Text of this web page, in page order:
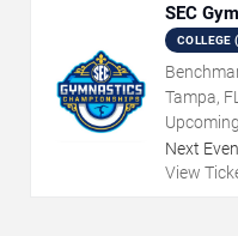
SEC
Tampa, FL
Next
View